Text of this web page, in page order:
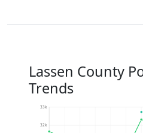
Lassen County
Trends
32k
33k